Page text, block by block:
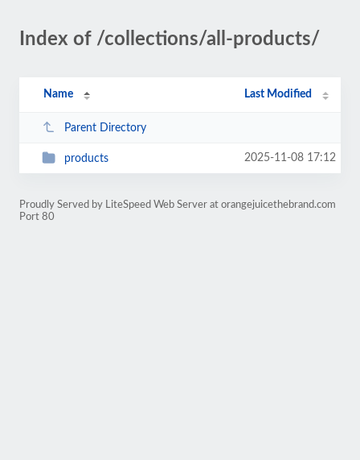
Index of /collections/all-products/
Name Last Modified
Parent Directory
products 2025-11-08 17:12
Proudly Served by LiteSpeed Web Server at orangejuicethebrand.com
Port 80